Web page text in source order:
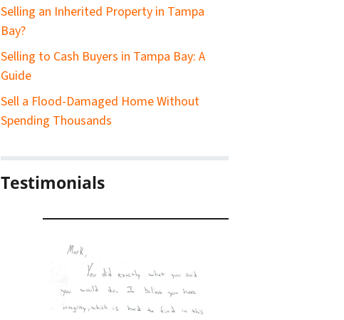
Selling an Inherited Property in Tampa
Bay?
Selling to Cash Buyers in Tampa Bay: A
Guide
Sell a Flood-Damaged Home Without
Spending Thousands
Testimonials